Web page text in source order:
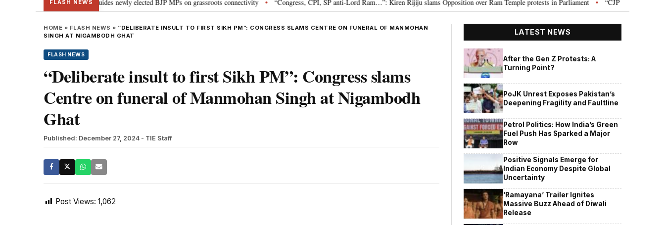
FLASH NEWS
Parliament: PM Modi guides newly elected BJP MPs on grassroots connectivity • “Congress, CPI, SP anti-Lord Ram…”: Kiren Rijiju slams Opposition over Ram Temple protests in Parliament • “CJP will work as pressure
HOME » FLASH NEWS » “DELIBERATE INSULT TO FIRST SIKH PM”: CONGRESS SLAMS CENTRE ON FUNERAL OF MANMOHAN
SINGH AT NIGAMBODH GHAT
FLASH NEWS
“Deliberate insult to first Sikh PM”: Congress slams
Centre on funeral of Manmohan Singh at Nigambodh
Ghat
Published: December 27, 2024 - TIE Staff
Post Views: 1,062
LATEST NEWS
After the Gen Z Protests: A
Turning Point?
PoJK Unrest Exposes Pakistan’s
Deepening Fragility and Faultline
Petrol Politics: How India’s Green
Fuel Push Has Sparked a Major
Row
Positive Signals Emerge for
Indian Economy Despite Global
Uncertainty
‘Ramayana’ Trailer Ignites
Massive Buzz Ahead of Diwali
Release